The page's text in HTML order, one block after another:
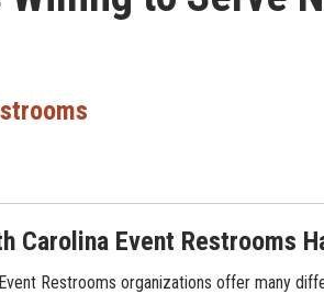
Carolina Event Restrooms
Restrooms organizations offer many